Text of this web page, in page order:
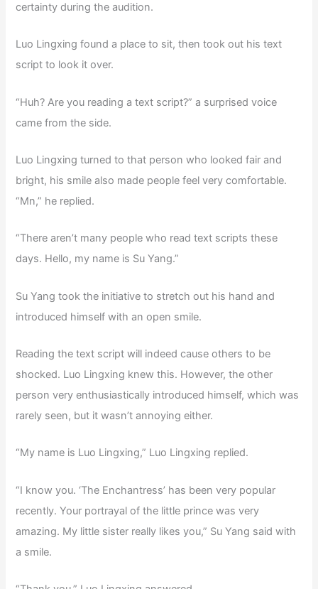
certainty during the audition.
Luo Lingxing found a place to sit, then took out his text
script to look it over.
“Huh? Are you reading a text script?” a surprised voice
came from the side.
Luo Lingxing turned to that person who looked fair and
bright, his smile also made people feel very comfortable.
“Mn,” he replied.
“There aren’t many people who read text scripts these
days. Hello, my name is Su Yang.”
Su Yang took the initiative to stretch out his hand and
introduced himself with an open smile.
Reading the text script will indeed cause others to be
shocked. Luo Lingxing knew this. However, the other
person very enthusiastically introduced himself, which was
rarely seen, but it wasn’t annoying either.
“My name is Luo Lingxing,” Luo Lingxing replied.
“I know you. ‘The Enchantress’ has been very popular
recently. Your portrayal of the little prince was very
amazing. My little sister really likes you,” Su Yang said with
a smile.